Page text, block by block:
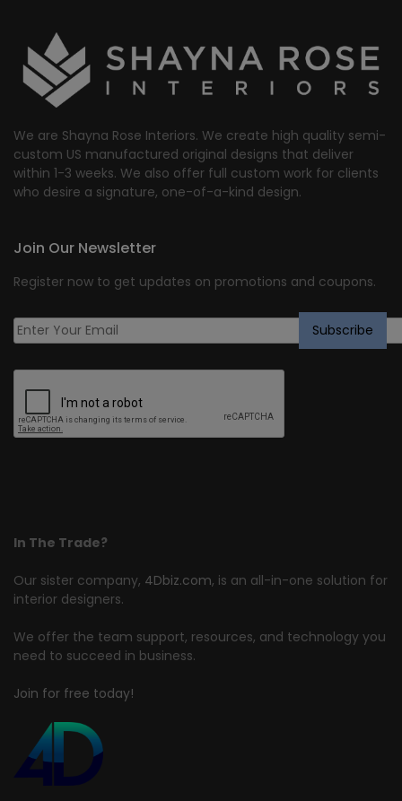
We are Shayna Rose Interiors. We create high quality semi-
custom US manufactured original designs that deliver
within 1-3 weeks. We also offer full custom work for clients
who desire a signature, one-of-a-kind design.
In The Trade?
Our sister company, 4Dbiz.com, is an all-in-one solution for
interior designers.
We offer the team support, resources, and technology you
need to succeed in business.
Join for free today!
Join Our Newsletter
Register now to get updates on promotions and coupons.